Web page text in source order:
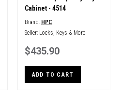
Cabinet - 4514
Brand: HPC
Seller: Locks, Keys & More
$435.90
ADD TO CART